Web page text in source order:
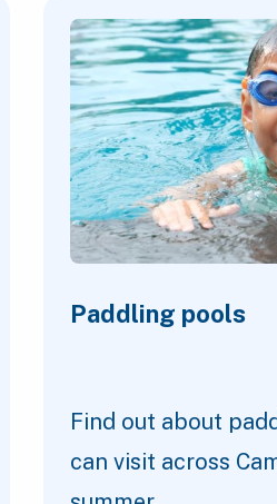
Paddling pools
Find out about
can visit across